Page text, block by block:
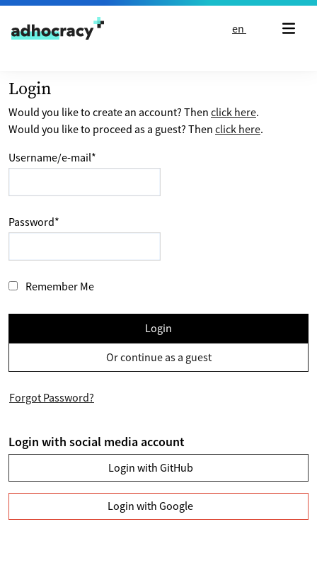
Skip to content
en
Login
Would you like to create an account? Then click here.
Would you like to proceed as a guest? Then click here.
Username/e-mail*
Password*
Remember Me
Login
Or continue as a guest
Forgot Password?
Login with social media account
Login with GitHub
Login with Google